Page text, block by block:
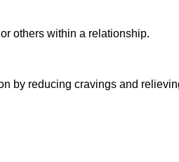
others within a relationship.
by reducing cravings and